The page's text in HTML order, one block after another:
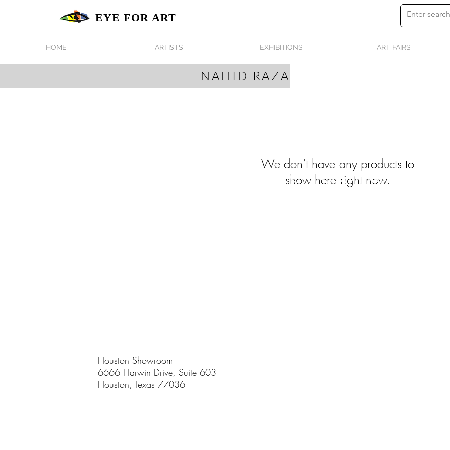
EYE FOR ART
HOME ARTISTS EXHIBITIONS ART FAIRS
NAHID RAZA
We don’t have any products to
show here right now.
PRODUCTS COMING SOON
Houston Showroom
6666 Harwin Drive, Suite 603
Houston, Texas 77036